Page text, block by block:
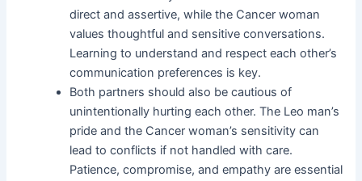
direct and assertive, while the Cancer woman
values thoughtful and sensitive conversations.
Learning to understand and respect each other’s
communication preferences is key.
Both partners should also be cautious of
unintentionally hurting each other. The Leo man’s
pride and the Cancer woman’s sensitivity can
lead to conflicts if not handled with care.
Patience, compromise, and empathy are essential